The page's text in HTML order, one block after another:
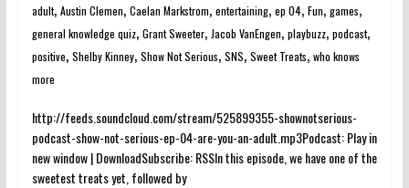
adult, Austin Clemen, Caelan Markstrom, entertaining, ep 04, Fun, games,
general knowledge quiz, Grant Sweeter, Jacob VanEngen, playbuzz, podcast,
positive, Shelby Kinney, Show Not Serious, SNS, Sweet Treats, who knows
more
http://feeds.soundcloud.com/stream/525899355-shownotserious-
podcast-show-not-serious-ep-04-are-you-an-adult.mp3Podcast: Play in
new window | DownloadSubscribe: RSSIn this episode, we have one of the
sweetest treats yet, followed by